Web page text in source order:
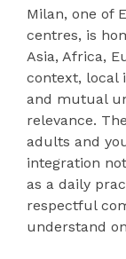
Milan, one of
centres, is
Asia, Africa,
context, local
and mutual
relevance.
adults and
integration
as a daily
respectful
understand